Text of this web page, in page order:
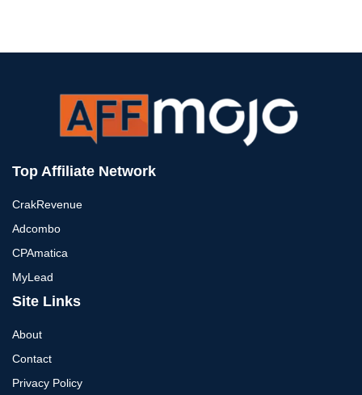
Top Affiliate Network
CrakRevenue
Adcombo
CPAmatica
MyLead
Site Links
About
Contact
Privacy Policy